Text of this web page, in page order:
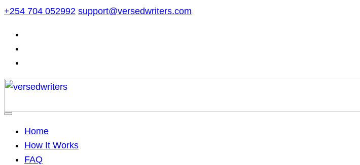
Skip
content
+254 704 052992 support@versedwriters.com
Home
How It Works
FAQ